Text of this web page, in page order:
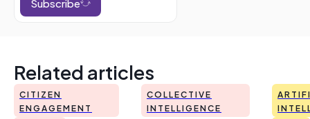
Related articles
CITIZEN
ENGAGEMENT
COLLECTIVE
INTELLIGENCE